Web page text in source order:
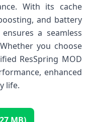
With its cache
and battery
a seamless
you choose
ResSpring MOD
enhanced
life.